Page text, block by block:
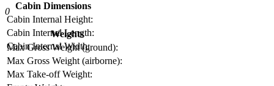
Cabin Dimensions
Cabin Internal Height:
Cabin Internal Length:
Cabin Internal Width:
0
Weights
Max Gross Weight (ground):
Max Gross Weight (airborne):
Max Take-off Weight: